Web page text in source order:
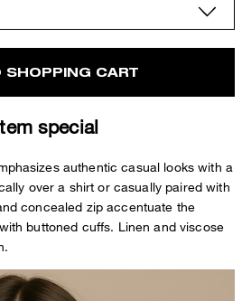
SHOPPING CART
special
authentic casual looks with a
over a shirt or casually paired with
concealed zip accentuate the
buttoned cuffs. Linen and viscose